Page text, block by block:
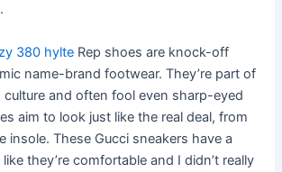
380 hylte Rep shoes are knock-off
name-brand footwear. They’re part of
culture and often fool even sharp-eyed
aim to look just like the real deal, from
insole. These Gucci sneakers have a
they’re comfortable and I didn’t really